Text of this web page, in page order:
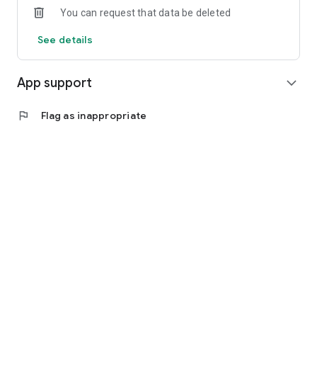
You can request that data be deleted
See details
App support expand_more
flag Flag as inappropriate